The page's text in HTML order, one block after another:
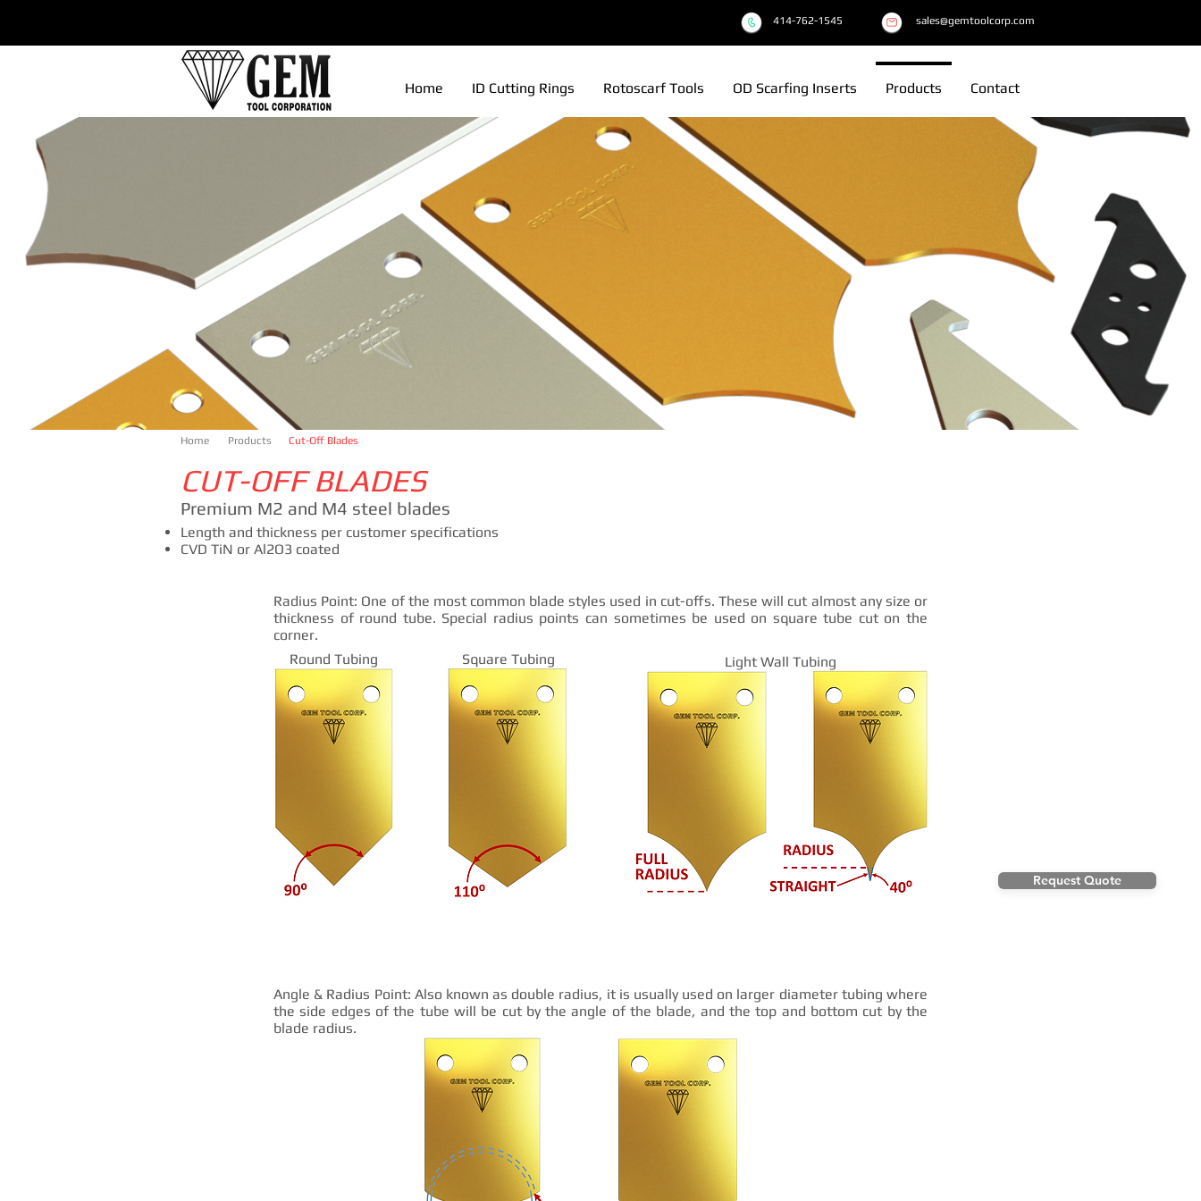
414-762-1545 sales@gemtoolcorp.com
Home ID Cutting Rings Rotoscarf Tools OD Scarfing Inserts Products Contact
Request Quote
Home Products Cut-Off Blades
CUT-OFF BLADES
Premium M2 and M4 steel blades
Length and thickness per customer specifications
CVD TiN or Al2O3 coated
Radius Point: One of the most common blade styles used in cut-offs. These will cut almost any size or
thickness of round tube. Special radius points can sometimes be used on square tube cut on the
corner.
Round Tubing
Square Tubing Light Wall Tubing
Angle & Radius Point: Also known as double radius, it is usually used on larger diameter tubing where
the side edges of the tube will be cut by the angle of the blade, and the top and bottom cut by the
blade radius.